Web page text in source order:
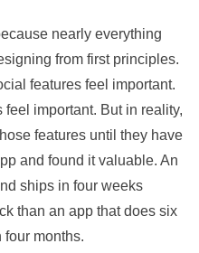
nearly everything
from first principles.
features feel important.
important. But in reality,
features until they have
and found it valuable. An
ships in four weeks
than an app that does six
months.